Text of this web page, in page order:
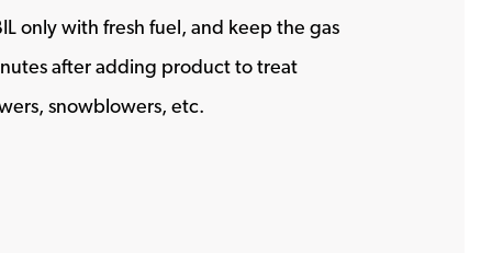
only with fresh fuel, and keep the gas
after adding product to treat
snowblowers, etc.